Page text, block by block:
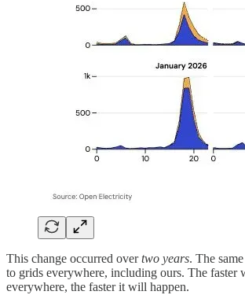
This change occurred overtwo years. The
to grids everywhere, including ours. The faster
everywhere, the faster it will happen.